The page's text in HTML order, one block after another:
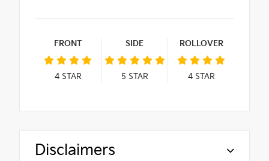
FRONT
4STAR
SIDE
5 STAR
ROLLOVER
4STAR
Disclaimers